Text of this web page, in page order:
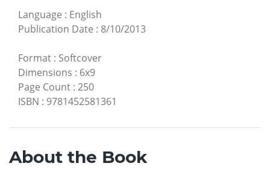
Language : English
Publication Date : 8/10/2013
Format : Softcover
Dimensions : 6x9
Page Count : 250
ISBN : 9781452581361
About the Book